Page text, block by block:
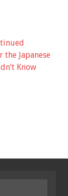
the Japanese
Know